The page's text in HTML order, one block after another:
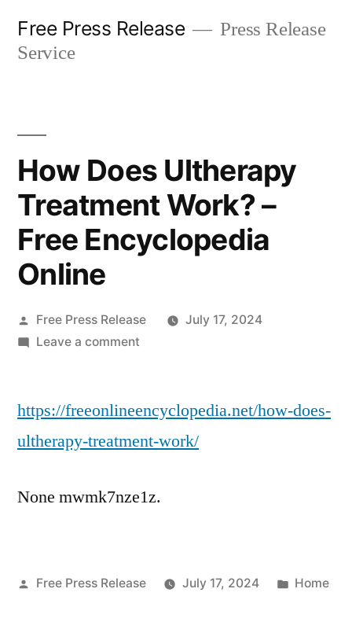
Free Press Release
Press Release
Service
How Does Ultherapy
Treatment Work? –
Free Encyclopedia
Online
Posted
by
Free Press Release
July 17, 2024
Leave a commenton
Ultherapy
Work?
Free
https://freeonlineencyclopedia.net/how-does-
ultherapy-treatment-work/
None mwmk7nze1z.
Posted
Free Press Release July 17, 2024
Posted
Home